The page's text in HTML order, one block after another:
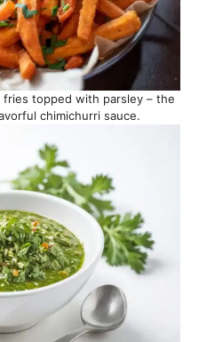
topped with parsley – the
chimichurri sauce.